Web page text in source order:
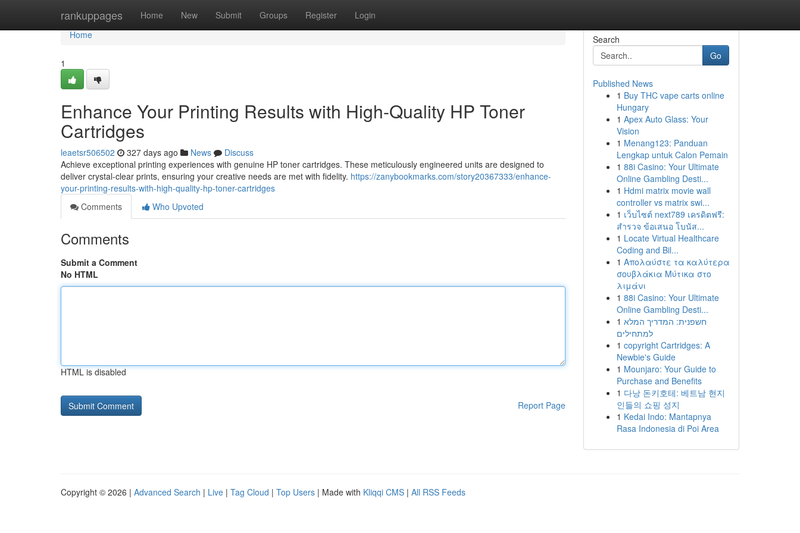
rankuppages Home New Submit Groups Register Login
Home
Home
1
Enhance Your Printing Results with High-Quality HP Toner
Cartridges
leaetsr506502 327 days ago News
Discuss
Achieve exceptional printing experiences with genuine HP toner cartridges. These meticulously engineered units are designed to
deliver crystal-clear prints, ensuring your creative needs are met with fidelity. https://zanybookmarks.com/story20367333/enhance-
your-printing-results-with-high-quality-hp-toner-cartridges
Comments
Who Upvoted
Comments
Submit a Comment
No HTML
HTML is disabled
Report Page
Search
Go
Published News
1 Buy THC vape carts online
Hungary
1 Apex Auto Glass: Your
Vision
1 Menang123: Panduan
Lengkap untuk Calon Pemain
1 88i Casino: Your Ultimate
Online Gambling Desti...
1 Hdmi matrix movie wall
controller vs matrix swi...
1 เว็บไซต์ next789 เครดิตฟรี:
สำรวจ ข้อเสนอ โบนัส...
1 Locate Virtual Healthcare
Coding and Bil...
1 Απολαύστε τα καλύτερα
σουβλάκια Μύτικα στο
λιμάνι
1 88i Casino: Your Ultimate
Online Gambling Desti...
1 חשפנית: המדריך המלא
למתחילים
1 copyright Cartridges: A
Newbie's Guide
1 Mounjaro: Your Guide to
Purchase and Benefits
1 다낭 돈키호테: 베트남 현지
인들의 쇼핑 성지
1 Kedai Indo: Mantapnya
Rasa Indonesia di Poi Area
Copyright © 2026 | Advanced Search | Live | Tag Cloud | Top Users | Made with Kliqqi CMS | All RSS Feeds